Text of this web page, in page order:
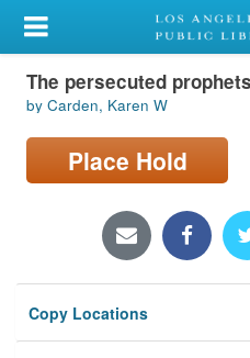
My Account
Library Card
Sign In
Locations/Hours (external
Privacy
The persecuted
by Carden, Karen W
Place Hold
Copy Locations